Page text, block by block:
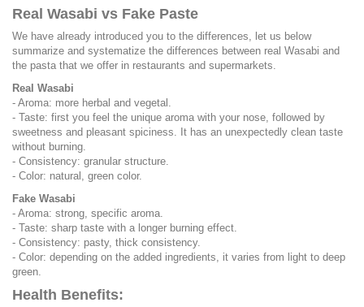
Real Wasabi vs Fake Paste
We have already introduced you to the differences, let us below
summarize and systematize the differences between real Wasabi and
the pasta that we offer in restaurants and supermarkets.
Real Wasabi
- Aroma: more herbal and vegetal.
- Taste: first you feel the unique aroma with your nose, followed by
sweetness and pleasant spiciness. It has an unexpectedly clean taste
without burning.
- Consistency: granular structure.
- Color: natural, green color.
Fake Wasabi
- Aroma: strong, specific aroma.
- Taste: sharp taste with a longer burning effect.
- Consistency: pasty, thick consistency.
- Color: depending on the added ingredients, it varies from light to deep
green.
Health Benefits: